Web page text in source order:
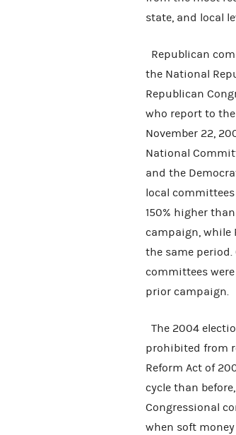
state, and local
Republican
the National
Republican
who report to the
November 22,
National
and the
local
150% higher
campaign, while
the same
committees
prior campaign.
The 2004
prohibited from
Reform Act of
cycle than
Congressional
when soft